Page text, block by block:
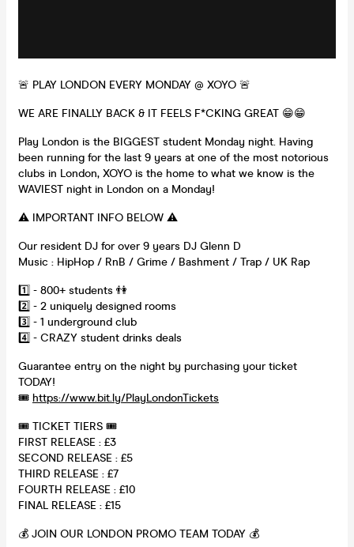
🚨 PLAY LONDON EVERY MONDAY @ XOYO 🚨
WE ARE FINALLY BACK & IT FEELS F*CKING GREAT 😁😁
Play London is the BIGGEST student Monday night. Having
been running for the last 9 years at one of the most notorious
clubs in London, XOYO is the home to what we know is the
WAVIEST night in London on a Monday!
⚠️ IMPORTANT INFO BELOW ⚠️
Our resident DJ for over 9 years DJ Glenn D
Music : HipHop / RnB / Grime / Bashment / Trap / UK Rap
1️⃣ - 800+ students 👫
2️⃣ - 2 uniquely designed rooms
3️⃣ - 1 underground club
4️⃣ - CRAZY student drinks deals
Guarantee entry on the night by purchasing your ticket
TODAY!
🎟 https://www.bit.ly/PlayLondonTickets
🎟 TICKET TIERS 🎟
FIRST RELEASE : £3
SECOND RELEASE : £5
THIRD RELEASE : £7
FOURTH RELEASE : £10
FINAL RELEASE : £15
💰 JOIN OUR LONDON PROMO TEAM TODAY 💰